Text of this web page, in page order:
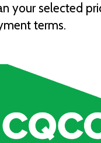
your selected
terms.